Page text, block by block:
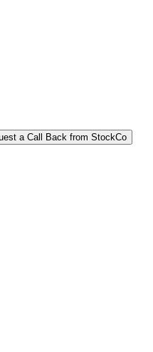
a Call Back from StockCo